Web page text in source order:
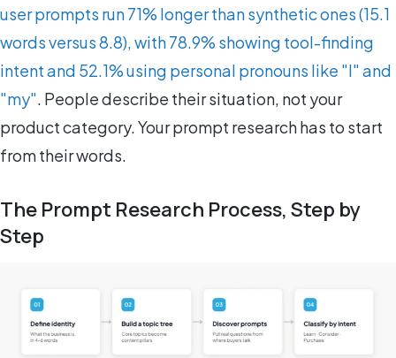
user prompts run 71% longer than synthetic ones (15.1
words versus 8.8), with 78.9% showing tool-finding
intent and 52.1% using personal pronouns like "I" and
"my". People describe their situation, not your
product category. Your prompt research has to start
from their words.
The Prompt Research Process, Step by
Step